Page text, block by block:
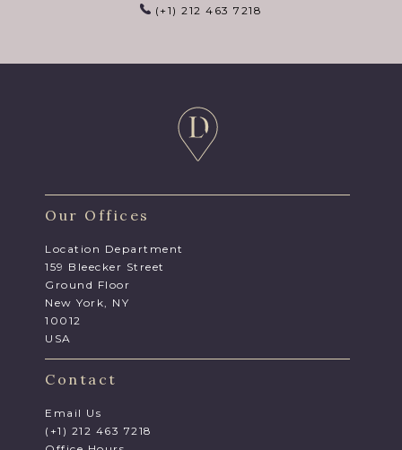
(+1) 212 463 7218
Our Offices
Location Department
159 Bleecker Street
Ground Floor
New York, NY
10012
USA
Contact
Email Us
(+1) 212 463 7218